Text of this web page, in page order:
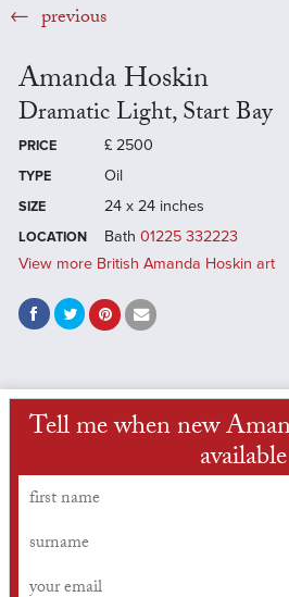
previous
Amanda Hoskin
Dramatic Light, Start Bay
PRICE £ 2500
TYPE Oil
SIZE 24 x 24 inches
LOCATION Bath 01225 332223
View more British Amanda Hoskin art
Tell me when new
available